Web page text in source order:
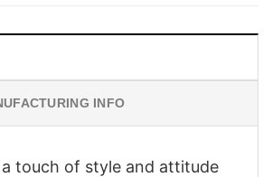
INFO
touch of style and attitude